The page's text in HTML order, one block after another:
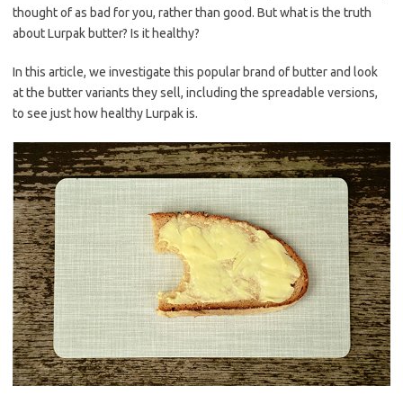
thought of as bad for you, rather than good. But what is the truth
about Lurpak butter? Is it healthy?
In this article, we investigate this popular brand of butter and look
at the butter variants they sell, including the spreadable versions,
to see just how healthy Lurpak is.